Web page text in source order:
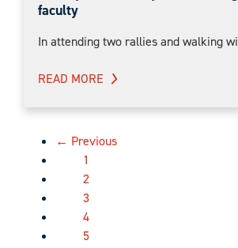
faculty
In attending two rallies and walking
READ MORE
← Previous
1
2
3
4
5